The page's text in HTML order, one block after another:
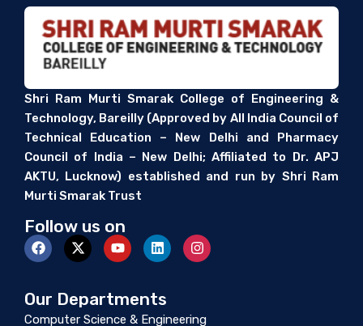
Shri Ram Murti Smarak College of Engineering &
Technology, Bareilly (Approved by All India Council of
Technical Education – New Delhi and Pharmacy
Council of India – New Delhi; Affiliated to Dr. APJ
AKTU, Lucknow) established and run by Shri Ram
Murti Smarak Trust
Follow us on
Our Departments
Computer Science & Engineering